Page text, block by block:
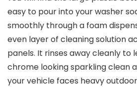
easy to pour into your washer
smoothly through a foam
even layer of cleaning solution
panels. It rinses away cleanly to
chrome looking sparkling clean
your vehicle faces heavy